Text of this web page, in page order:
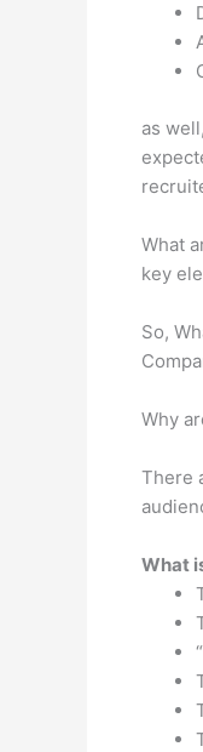
as
What
key
So,
Why
There
What